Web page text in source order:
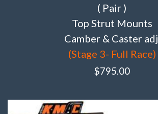
( Pair )
Top Strut Mounts
Camber & Caster adj.
(Stage 3- Full Race)
$795.00